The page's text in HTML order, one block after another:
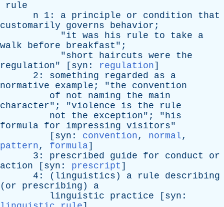
rule
n 1: a principle or condition
that
customarily
governs behavior ;
"it was his rule to take
a
walk
before breakfast ";
"short haircuts were
the
regulation" [ syn : regulation]
2: something regarded as
a
normative
example ; "the
convention
of
not naming the main
character"; "violence is the
rule
not
the exception"; "his
formula for impressing visitors"
[ syn : convention, normal,
pattern, formula]
3: prescribed guide for conduct
or
action [ syn : prescript ]
4: ( linguistics ) a rule
describing
( or prescribing ) a
linguistic
practice [ syn :